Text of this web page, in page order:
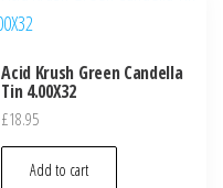
Acid Krush Green Candella
Tin 4.00X32
£18.95
Add to cart